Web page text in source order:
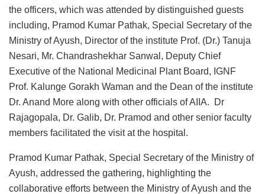
the officers, which was attended by distinguished guests
including, Pramod Kumar Pathak, Special Secretary of the
Ministry of Ayush, Director of the institute Prof. (Dr.) Tanuja
Nesari, Mr. Chandrashekhar Sanwal, Deputy Chief
Executive of the National Medicinal Plant Board, IGNF
Prof. Kalunge Gorakh Waman and the Dean of the institute
Dr. Anand More along with other officials of AIIA. Dr
Rajagopala, Dr. Galib, Dr. Pramod and other senior faculty
members facilitated the visit at the hospital.
Pramod Kumar Pathak, Special Secretary of the Ministry of
Ayush, addressed the gathering, highlighting the
collaborative efforts between the Ministry of Ayush and the